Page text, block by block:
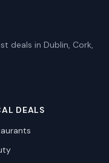
deals in Dublin, Cork,
DEALS